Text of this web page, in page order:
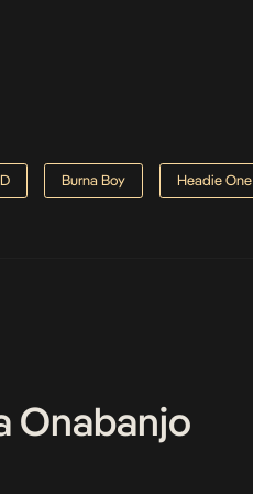
Burna Boy Headie One
Onabanjo